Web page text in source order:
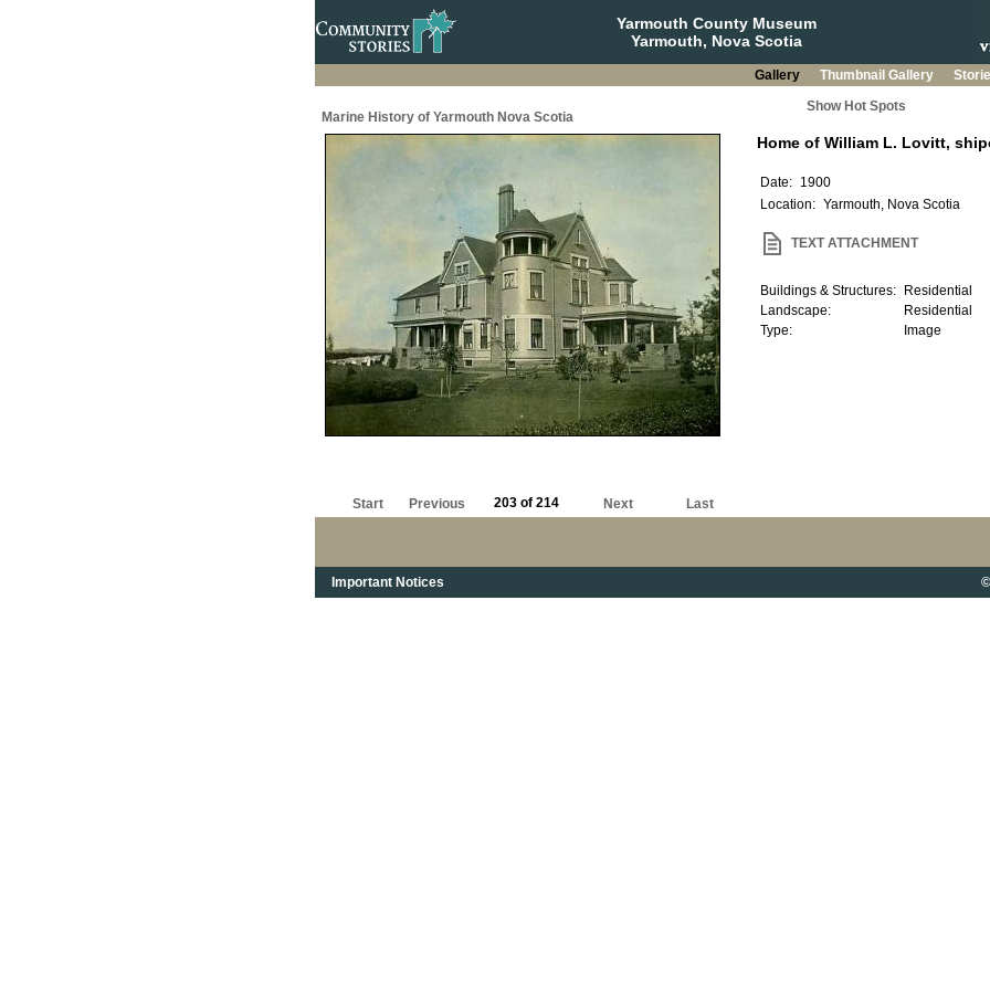
Yarmouth County Museum
Yarmouth, Nova Scotia
Gallery Thumbnail Gallery
Marine History of Yarmouth Nova Scotia
Show Hot Spots
Start Previous 203 of 214 Next Last
Important Notices